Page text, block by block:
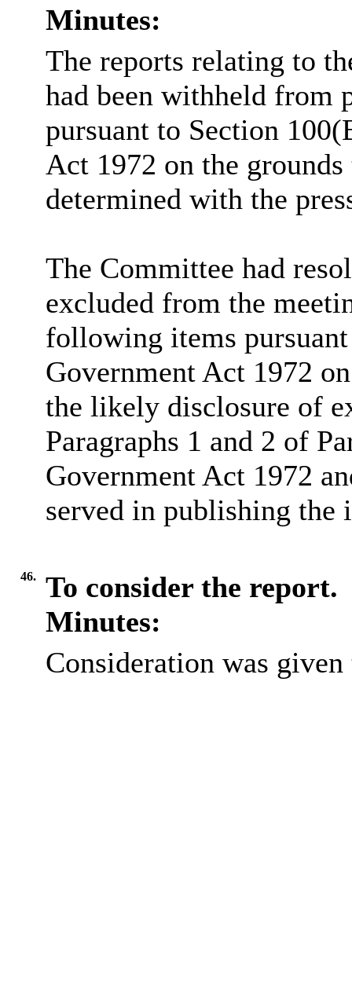
Minutes:
The reports relating to
had been withheld from
pursuant to Section
Act 1972 on the
determined with the
The Committee had
excluded from the
following items
Government Act 1972
the likely disclosure of
Paragraphs 1 and 2 of
Government Act 1972
served in publishing the
46.
To consider the report.
Minutes:
Consideration was